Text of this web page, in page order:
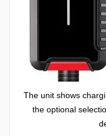
The unit shows
the optional